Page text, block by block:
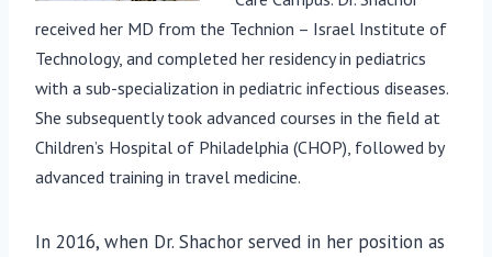
received her MD from the Technion – Israel Institute of
Technology, and completed her residency in pediatrics
with a sub-specialization in pediatric infectious diseases.
She subsequently took advanced courses in the field at
Children’s Hospital of Philadelphia (CHOP), followed by
advanced training in travel medicine.
In 2016, when Dr. Shachor served in her position as